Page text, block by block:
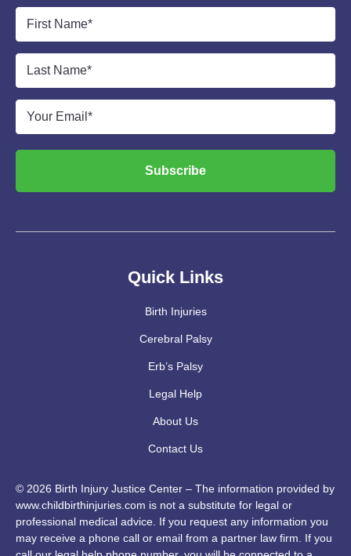
Quick Links
Birth Injuries
Cerebral Palsy
Erb’s Palsy
Legal Help
About Us
Contact Us
© 2026 Birth Injury Justice Center – The information provided by
www.childbirthinjuries.com is not a substitute for legal or
professional medical advice. If you request any information you
may receive a phone call or email from a partner law firm. If you
Name*
Name*
Subscribe